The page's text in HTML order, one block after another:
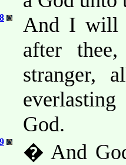
And I will
after
stranger,
God.
� And